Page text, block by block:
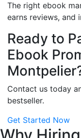
The right ebook
earns reviews, and
Ready to
Ebook
Contact us today
bestseller.
Get Started Now